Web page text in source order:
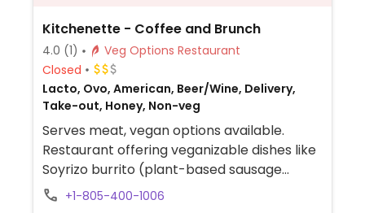
Kitchenette - Coffee and Brunch
4.0 (1)
Veg Options Restaurant
Closed
Lacto, Ovo, American, Beer/Wine, Delivery,
Take-out, Honey, Non-veg
Serves meat, vegan options available.
Restaurant offering veganizable dishes like
Soyrizo burrito (plant-based sausage
burrito), chilaquiles (tortilla chips in salsa),
+1-805-400-1006